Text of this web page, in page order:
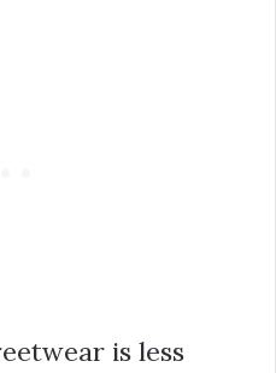
is less